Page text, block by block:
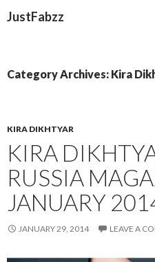
JustFabzz
Category Archives: Kira
KIRA DIKHTYAR
KIRA
RUSSIA
JANUARY
JANUARY 29, 2014 LEAVE A